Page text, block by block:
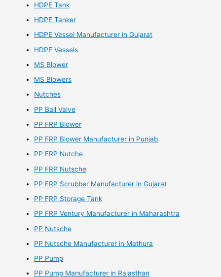
HDPE Tank
HDPE Tanker
HDPE Vessel Manufacturer in Gujarat
HDPE Vessels
MS Blower
MS Blowers
Nutches
PP Ball Valve
PP FRP Blower
PP FRP Blower Manufacturer in Punjab
PP FRP Nutche
PP FRP Nutsche
PP FRP Scrubber Manufacturer in Gujarat
PP FRP Storage Tank
PP FRP Ventury Manufacturer in Maharashtra
PP Nutsche
PP Nutsche Manufacturer in Mathura
PP Pump
PP Pump Manufacturer in Rajasthan